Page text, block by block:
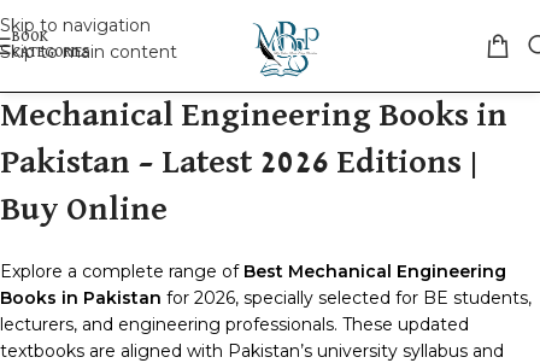
Skip to navigation
Skip to main content
Mechanical Engineering Books in
Pakistan – Latest 2026 Editions |
Buy Online
Explore a complete range ofBest Mechanical Engineering
Books in Pakistan for 2026, specially selected for BE students,
lecturers, and engineering professionals. These updated
textbooks are aligned with Pakistan’s university syllabus and